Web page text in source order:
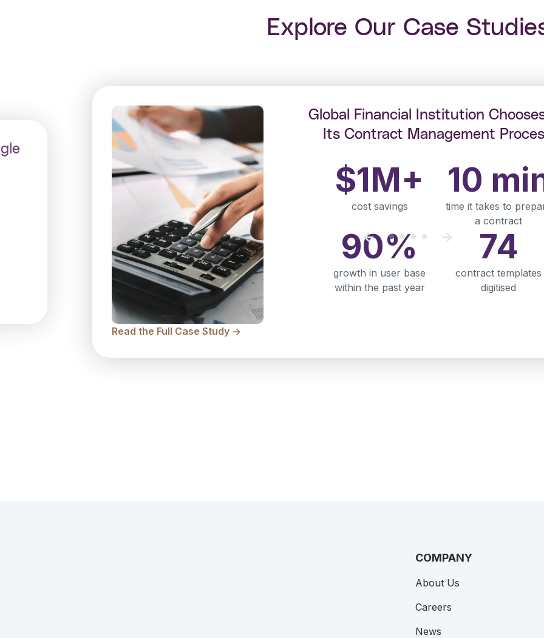
Explore Our Case
Read the Full Case Study ->
Global Financial Institution
Its Contract Management
$1M+
cost savings
90%
growth in user base
within the past year
10
time it takes to
a contract
74
contract templates
digitised
COMPANY
About Us
Careers
News